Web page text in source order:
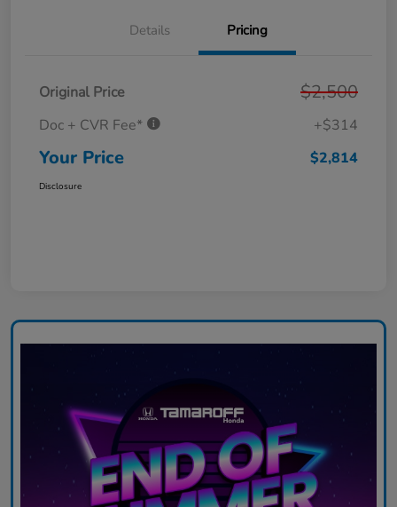
Details Pricing
Original Price $2,500
Doc + CVR Fee* +$314
Your Price $2,814
Disclosure